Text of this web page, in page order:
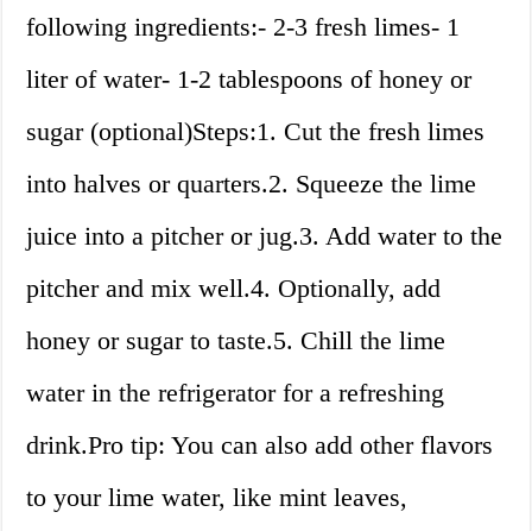
following ingredients:- 2-3 fresh limes- 1
liter of water- 1-2 tablespoons of honey or
sugar (optional)Steps:1. Cut the fresh limes
into halves or quarters.2. Squeeze the lime
juice into a pitcher or jug.3. Add water to the
pitcher and mix well.4. Optionally, add
honey or sugar to taste.5. Chill the lime
water in the refrigerator for a refreshing
drink.Pro tip: You can also add other flavors
to your lime water, like mint leaves,